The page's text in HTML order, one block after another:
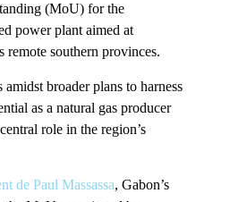
(MoU) for the
power plant aimed at
remote southern provinces.
broader plans to harness
as a natural gas producer
role in the region’s
de Paul Massassa, Gabon’s